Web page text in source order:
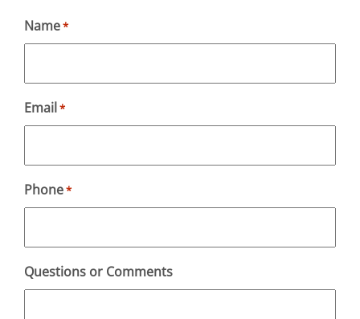
Name*
Email*
Phone*
Questions or Comments